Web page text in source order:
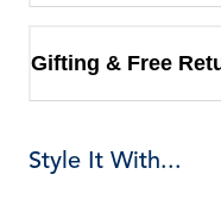
Gifting & Free
Style It With...